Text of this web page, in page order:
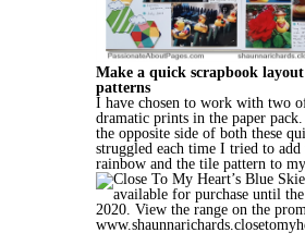
Make a quick scrapbook
patterns
I have chosen to work with two
dramatic prints in the paper
the opposite side of both these
struggled each time I tried to
rainbow and the tile pattern to my